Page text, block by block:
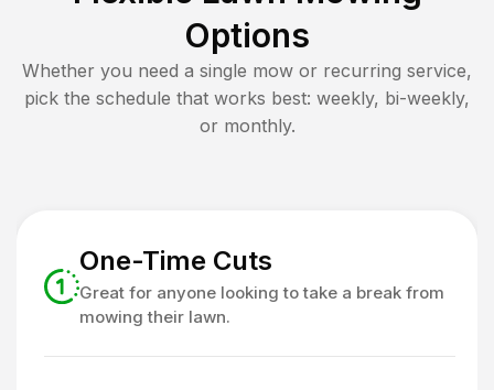
Options
Whether you need a single mow or recurring service,
pick the schedule that works best: weekly, bi-weekly,
or monthly.
One-Time Cuts
Great for anyone looking to take a break from
mowing their lawn.